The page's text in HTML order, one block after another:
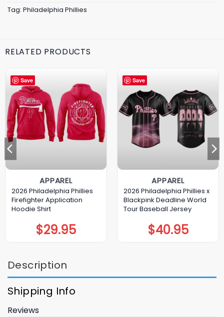
Tag: Philadelphia Phillies
RELATED PRODUCTS
Save
APPAREL
2026 Philadelphia Phillies
Firefighter Application
Hoodie Shirt
$29.95
Save
APPAREL
2026 Philadelphia Phillies x
Blackpink Deadline World
Tour Baseball Jersey
$40.95
Description
Shipping Info
Reviews